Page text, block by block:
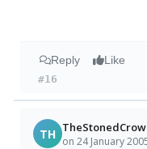
Reply Like
#16
TH TheStonedCrow
on 24 January